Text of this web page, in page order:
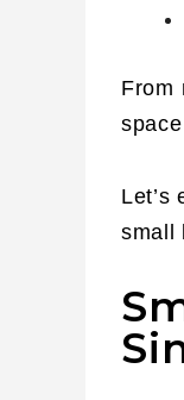
From
small